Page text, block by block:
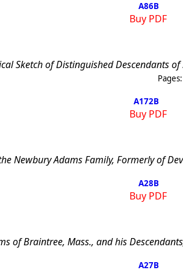
A86B
Buy PDF
Sketch of Distinguished Descendants
Pages:
A172B
Buy PDF
Newbury Adams Family, Formerly of
A28B
Buy PDF
ofBraintree, Mass., and his
A27B